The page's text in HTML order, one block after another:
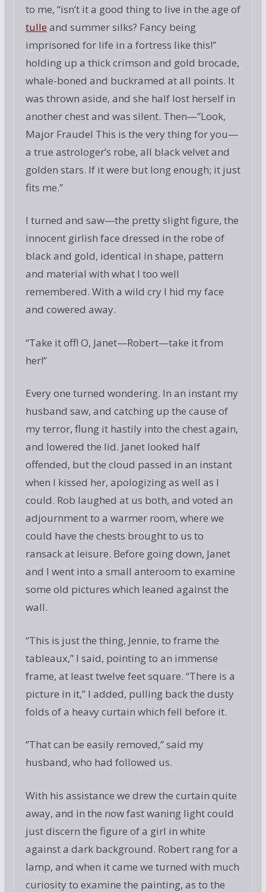
to me, “isn’t it a good thing to live in the age of
tulle and summer silks? Fancy being
imprisoned for life in a fortress like this!”
holding up a thick crimson and gold brocade,
whale-boned and buckramed at all points. It
was thrown aside, and she half lost herself in
another chest and was silent. Then—”Look,
Major Fraudel This is the very thing for you—
a true astrologer’s robe, all black velvet and
golden stars. If it were but long enough; it just
fits me.”
I turned and saw—the pretty slight figure, the
innocent girlish face dressed in the robe of
black and gold, identical in shape, pattern
and material with what I too well
remembered. With a wild cry I hid my face
and cowered away.
“Take it off! O, Janet—Robert—take it from
her!”
Every one turned wondering. In an instant my
husband saw, and catching up the cause of
my terror, flung it hastily into the chest again,
and lowered the lid. Janet looked half
offended, but the cloud passed in an instant
when I kissed her, apologizing as well as I
could. Rob laughed at us both, and voted an
adjournment to a warmer room, where we
could have the chests brought to us to
ransack at leisure. Before going down, Janet
and I went into a small anteroom to examine
some old pictures which leaned against the
wall.
“This is just the thing, Jennie, to frame the
tableaux,” I said, pointing to an immense
frame, at least twelve feet square. “There is a
picture in it,” I added, pulling back the dusty
folds of a heavy curtain which fell before it.
“That can be easily removed,” said my
husband, who had followed us.
With his assistance we drew the curtain quite
away, and in the now fast waning light could
just discern the figure of a girl in white
against a dark background. Robert rang for a
lamp, and when it came we turned with much
curiosity to examine the painting, as to the